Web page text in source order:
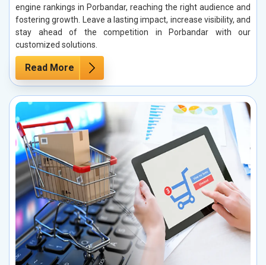
engine rankings in Porbandar, reaching the right audience and
fostering growth. Leave a lasting impact, increase visibility, and
stay ahead of the competition in Porbandar with our
customized solutions.
Read More